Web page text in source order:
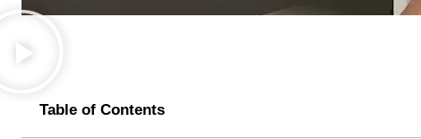
Table of Contents